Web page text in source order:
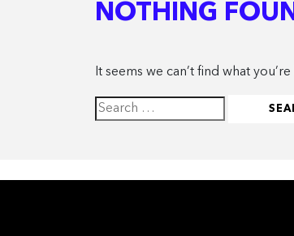
NOTHING
It seems we can’t find what
Search
for: